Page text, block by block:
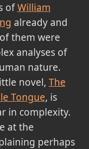
ofWilliam
already and
them were
analyses of
nature.
novel, The
Tongue, is
in complexity.
at the
perhaps